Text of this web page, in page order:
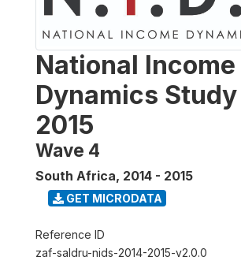
National Income
Dynamics
2015
Wave 4
South Africa, 2014 - 2015
GET MICRODATA
Reference ID
zaf-saldru-nids-2014-2015-v2.0.0